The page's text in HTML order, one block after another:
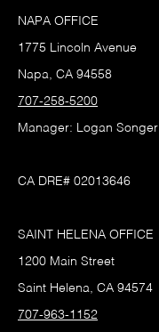
NAPA OFFICE
1775 Lincoln Avenue
Napa, CA 94558
707-258-5200
Manager: Logan Songer
CA DRE# 02013646
SAINT HELENA OFFICE
1200 Main Street
Saint Helena, CA 94574
707-963-1152